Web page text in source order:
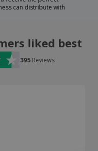
can distribute with
liked best
395 Reviews